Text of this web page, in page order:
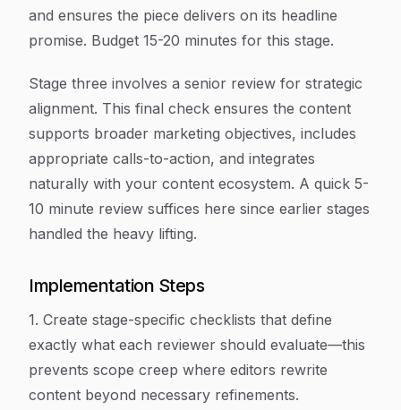
and ensures the piece delivers on its headline
promise. Budget 15-20 minutes for this stage.
Stage three involves a senior review for strategic
alignment. This final check ensures the content
supports broader marketing objectives, includes
appropriate calls-to-action, and integrates
naturally with your content ecosystem. A quick 5-
10 minute review suffices here since earlier stages
handled the heavy lifting.
Implementation Steps
1. Create stage-specific checklists that define
exactly what each reviewer should evaluate—this
prevents scope creep where editors rewrite
content beyond necessary refinements.